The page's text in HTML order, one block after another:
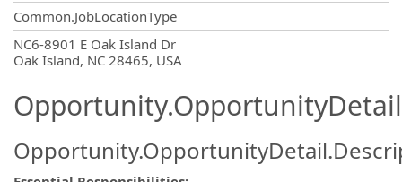
Common.JobLocationType
NC6-8901 E Oak Island Dr
Oak Island, NC 28465, USA